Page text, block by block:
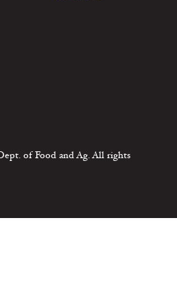
of Food and Ag. All rights